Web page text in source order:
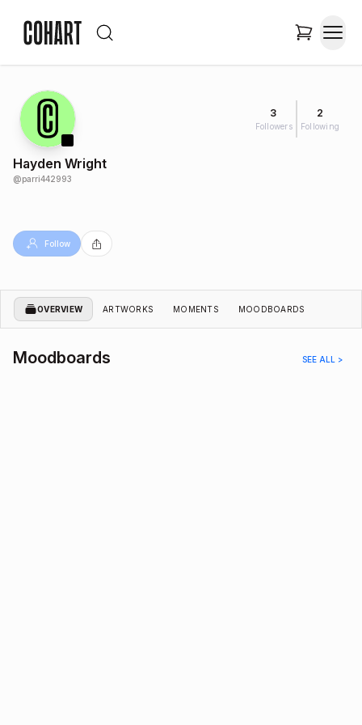
3
Followers
2
Following
Hayden Wright
@parri442993
Follow
OVERVIEW ARTWORKS MOMENTS MOODBOARDS
Moodboards SEE ALL >